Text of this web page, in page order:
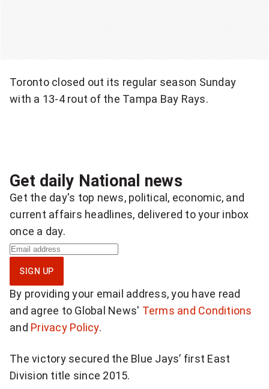
o
Toronto closed out its regular season Sunday
with a 13-4 rout of the Tampa Bay Rays.
Get daily National news
Get the day's top news, political, economic, and
current affairs headlines, delivered to your inbox
once a day.
S
n
u
p
o
r
SIGN UP
By providing your email address, you have read
and agree to Global News' Terms and Conditions
and Privacy Policy.
The victory secured the Blue Jays’ first East
Division title since 2015.